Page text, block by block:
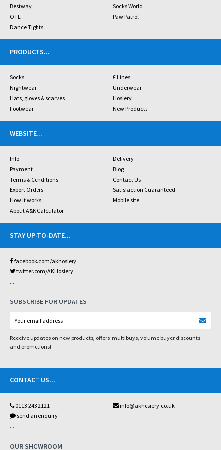
Bestway
Socks World
OTL
Paw Patrol
Dance Tights
PRODUCTS...
Socks
£ Lines
Nightwear
Underwear
Hats, gloves & scarves
Hosiery
Footwear
New Products
WEBSITE...
Info
Delivery
Payment
Blog
Terms & Conditions
Contact Us
Export Orders
Satisfaction Guaranteed
How it works
Mobile site
About A&K Calculator
STAY UP-TO-DATE...
facebook.com/akhosiery
twitter.com/AKHosiery
...
SUBSCRIBE FOR UPDATES
Receive updates on new products, offers, multibuys, volume buyer discounts
and promotions!
CONTACT US...
0113 243 2121
info@akhosiery.co.uk
send an enquiry
...
OUR SHOWROOM